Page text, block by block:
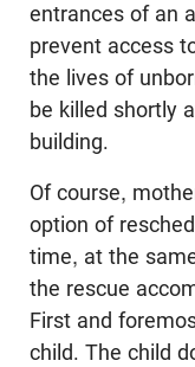
entrances of an
prevent access
the lives of
be killed shortly
building.
Of course,
option of
time, at the
the rescue
First and
child. The child